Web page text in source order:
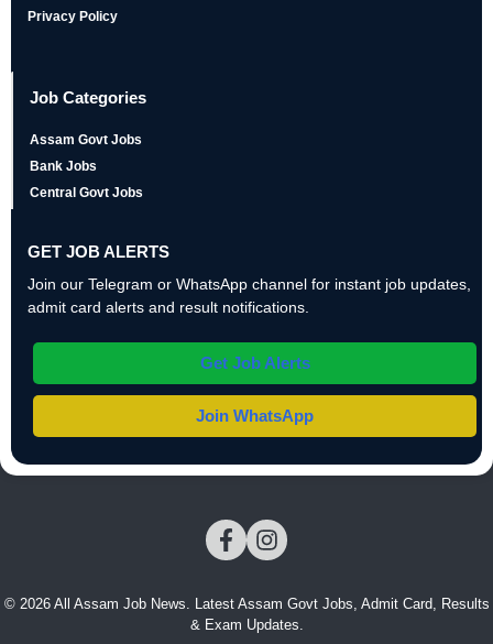
Privacy Policy
Job Categories
Assam Govt Jobs
Bank Jobs
Central Govt Jobs
GET JOB ALERTS
Join our Telegram or WhatsApp channel for instant job updates,
admit card alerts and result notifications.
Get Job Alerts
Join WhatsApp
© 2026 All Assam Job News. Latest Assam Govt Jobs, Admit Card, Results
& Exam Updates.